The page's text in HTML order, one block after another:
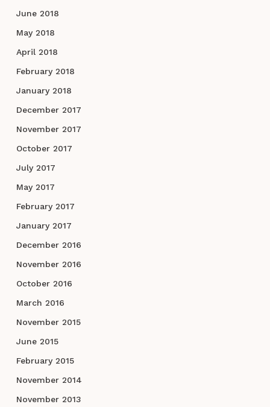
June 2018
May 2018
April 2018
February 2018
January 2018
December 2017
November 2017
October 2017
July 2017
May 2017
February 2017
January 2017
December 2016
November 2016
October 2016
March 2016
November 2015
June 2015
February 2015
November 2014
November 2013